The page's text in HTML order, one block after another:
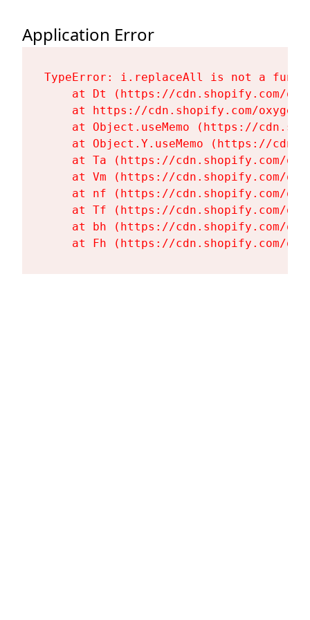
Application Error
TypeError: i.replaceAll is not a
at Dt (https://cdn.shopify.com/
at https://cdn.shopify.com/
at Object.useMemo (https://
at Object.Y.useMemo (https://
at Ta (https://cdn.shopify.com/
at Vm (https://cdn.shopify.com/
at nf (https://cdn.shopify.com/
at Tf (https://cdn.shopify.com/
at bh (https://cdn.shopify.com/
at Fh (https://cdn.shopify.com/